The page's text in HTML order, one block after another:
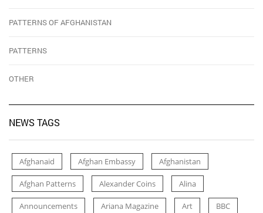
PATTERNS OF AFGHANISTAN
PATTERNS
OTHER
NEWS TAGS
Afghanaid Afghan Embassy Afghanistan
Afghan Patterns Alexander Coins Alina
Announcements Ariana Magazine Art BBC